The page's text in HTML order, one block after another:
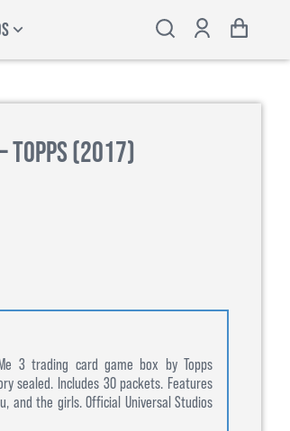
Topps (2017)
3 trading card game box by Topps
sealed. Includes 30 packets. Features
and the girls. Official Universal Studios